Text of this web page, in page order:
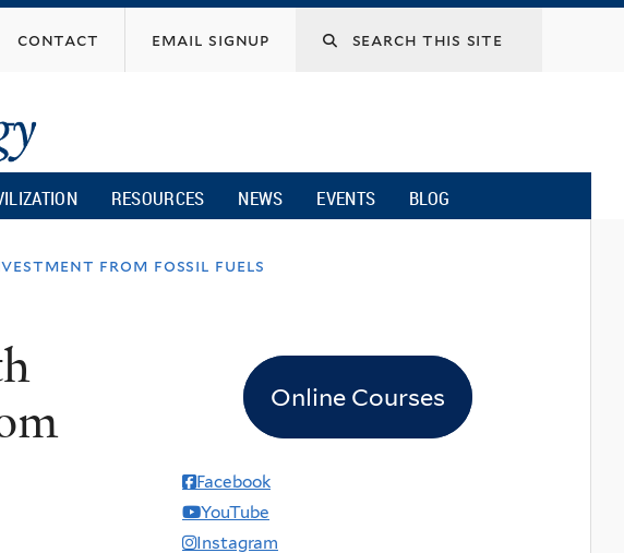
contact email signup
RESOURCES NEWS EVENTS BLOG
from fossil fuels
Online Courses
Facebook
YouTube
Instagram